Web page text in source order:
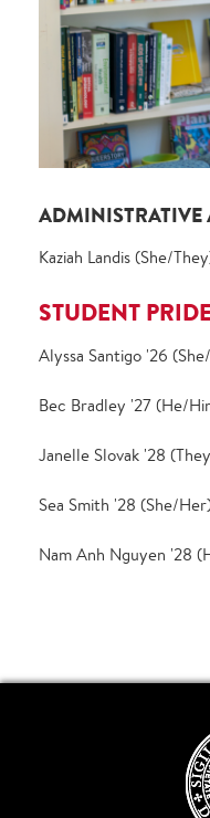
ADMINISTRATIVE
Kaziah Landis (She/
STUDENT
Alyssa Santigo '26
Bec Bradley '27 (He/
Janelle Slovak '28
Sea Smith '28 (She/
Nam Anh Nguyen '28